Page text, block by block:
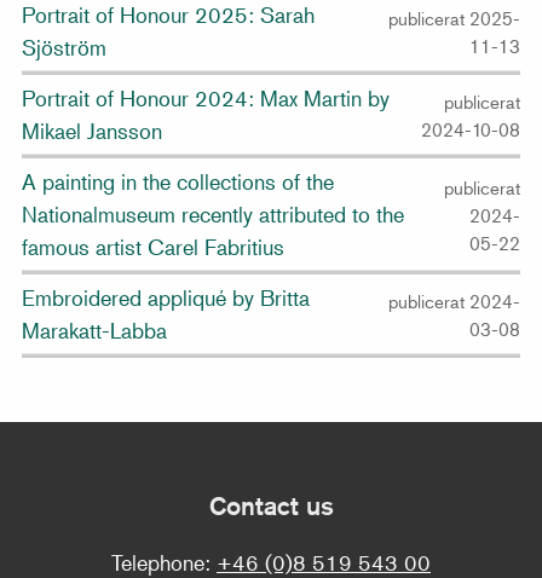
Portrait of Honour 2025: Sarah
Sjöström
publicerat 2025-
11-13
Portrait of Honour 2024: Max Martin by
Mikael Jansson
publicerat
2024-10-08
A painting in the collections of the
Nationalmuseum recently attributed to the
famous artist Carel Fabritius
publicerat
2024-
05-22
Embroidered appliqué by Britta
Marakatt-Labba
publicerat 2024-
03-08
Contact us
Telephone: +46 (0)8 519 543 00